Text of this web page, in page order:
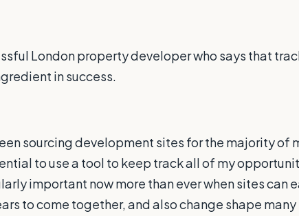
London property developer who says that
in success.
sourcing development sites for the majority of
to use a tool to keep track all of my
important now more than ever when sites can
to come together, and also change shape